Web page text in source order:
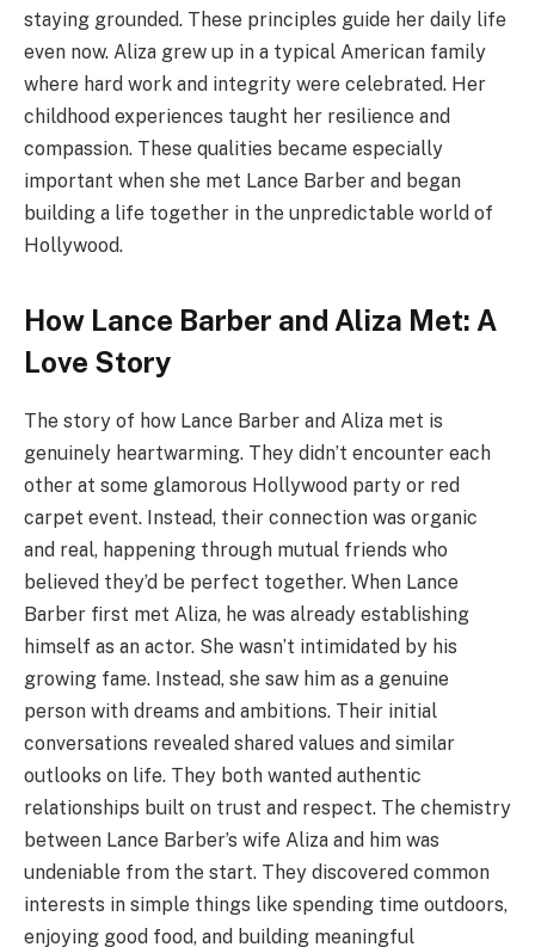
staying grounded. These principles guide her daily life
even now. Aliza grew up in a typical American family
where hard work and integrity were celebrated. Her
childhood experiences taught her resilience and
compassion. These qualities became especially
important when she met Lance Barber and began
building a life together in the unpredictable world of
Hollywood.
How Lance Barber and Aliza Met: A
Love Story
The story of how Lance Barber and Aliza met is
genuinely heartwarming. They didn’t encounter each
other at some glamorous Hollywood party or red
carpet event. Instead, their connection was organic
and real, happening through mutual friends who
believed they’d be perfect together. When Lance
Barber first met Aliza, he was already establishing
himself as an actor. She wasn’t intimidated by his
growing fame. Instead, she saw him as a genuine
person with dreams and ambitions. Their initial
conversations revealed shared values and similar
outlooks on life. They both wanted authentic
relationships built on trust and respect. The chemistry
between Lance Barber’s wife Aliza and him was
undeniable from the start. They discovered common
interests in simple things like spending time outdoors,
enjoying good food, and building meaningful